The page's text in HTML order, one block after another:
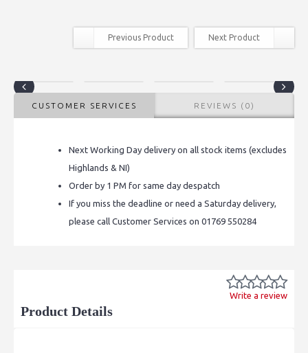
Previous Product Next Product
CUSTOMER SERVICES REVIEWS (0)
Next Working Day delivery on all stock items (excludes
Highlands & NI)
Order by 1 PM for same day despatch
If you miss the deadline or need a Saturday delivery,
please call Customer Services on 01769 550284
Write a review
Product Details